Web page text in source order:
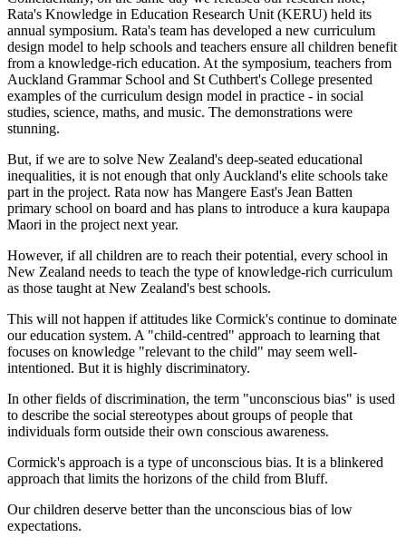
Rata's Knowledge in Education Research Unit (KERU) held its
annual symposium. Rata's team has developed a new curriculum
design model to help schools and teachers ensure all children benefit
from a knowledge-rich education. At the symposium, teachers from
Auckland Grammar School and St Cuthbert's College presented
examples of the curriculum design model in practice - in social
studies, science, maths, and music. The demonstrations were
stunning.
But, if we are to solve New Zealand's deep-seated educational
inequalities, it is not enough that only Auckland's elite schools take
part in the project. Rata now has Mangere East's Jean Batten
primary school on board and has plans to introduce a kura kaupapa
Maori in the project next year.
However, if all children are to reach their potential, every school in
New Zealand needs to teach the type of knowledge-rich curriculum
as those taught at New Zealand's best schools.
This will not happen if attitudes like Cormick's continue to dominate
our education system. A "child-centred" approach to learning that
focuses on knowledge "relevant to the child" may seem well-
intentioned. But it is highly discriminatory.
In other fields of discrimination, the term "unconscious bias" is used
to describe the social stereotypes about groups of people that
individuals form outside their own conscious awareness.
Cormick's approach is a type of unconscious bias. It is a blinkered
approach that limits the horizons of the child from Bluff.
Our children deserve better than the unconscious bias of low
expectations.